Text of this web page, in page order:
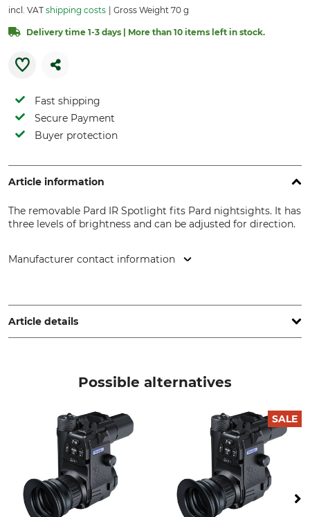
incl. VAT shipping costs Gross Weight 70 g
Delivery time 1-3 days | More than 10 items left in stock.
Fast shipping
Secure Payment
Buyer protection
Article information
The removable Pard IR Spotlight fits Pard nightsights. It has
three levels of brightness and can be adjusted for direction.
Manufacturer contact information
Warsaw - Mazowieckie, Poland, www.pard.com
Article details
Possible alternatives
SALE